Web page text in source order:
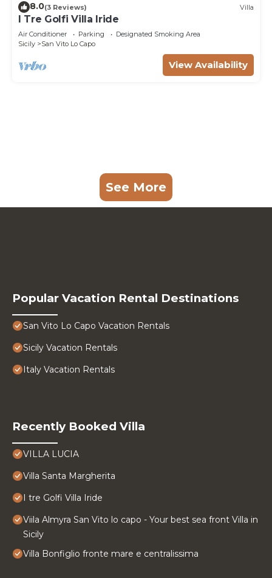
8.0(3 Reviews) Villa
I Tre Golfi Villa Iride
Air Conditioner Parking
Designated Smoking Area
Sicily
San Vito Lo Capo
View Availability
See More
Popular Vacation Rental Destinations
San Vito Lo Capo Vacation Rentals
Sicily Vacation Rentals
Italy Vacation Rentals
Recently Booked Villa
VILLA LUCIA
Villa Santa Margherita
I tre Golfi Villa Iride
Viila Almyra San Vito lo capo - Your best sea front Villa in
Sicily
Villa Bonfiglio fronte mare e centralissima